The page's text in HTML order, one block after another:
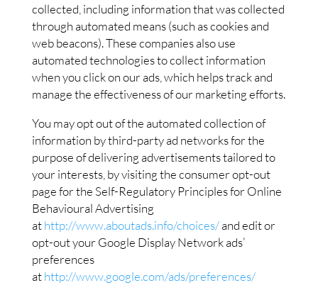
collected, including information that was collected
through automated means (such as cookies and
web beacons). These companies also use
automated technologies to collect information
when you click on our ads, which helps track and
manage the effectiveness of our marketing efforts.
You may opt out of the automated collection of
information by third-party ad networks for the
purpose of delivering advertisements tailored to
your interests, by visiting the consumer opt-out
page for the Self-Regulatory Principles for Online
Behavioural Advertising
at http://www.aboutads.info/choices/ and edit or
opt-out your Google Display Network ads’
preferences
at http://www.google.com/ads/preferences/